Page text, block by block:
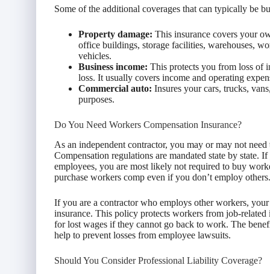
Some of the additional coverages that can typically be
Property damage: This insurance covers your
office buildings, storage facilities, warehouses,
vehicles.
Business income: This protects you from loss of
loss. It usually covers income and operating
Commercial auto: Insures your cars, trucks,
purposes.
Do You Need Workers Compensation Insurance?
As an independent contractor, you may or may not
Compensation regulations are mandated state by state.
employees, you are most likely not required to buy
purchase workers comp even if you don’t employ others.
If you are a contractor who employs other workers,
insurance. This policy protects workers from job-
for lost wages if they cannot go back to work. The
help to prevent losses from employee lawsuits.
Should You Consider Professional Liability Coverage?